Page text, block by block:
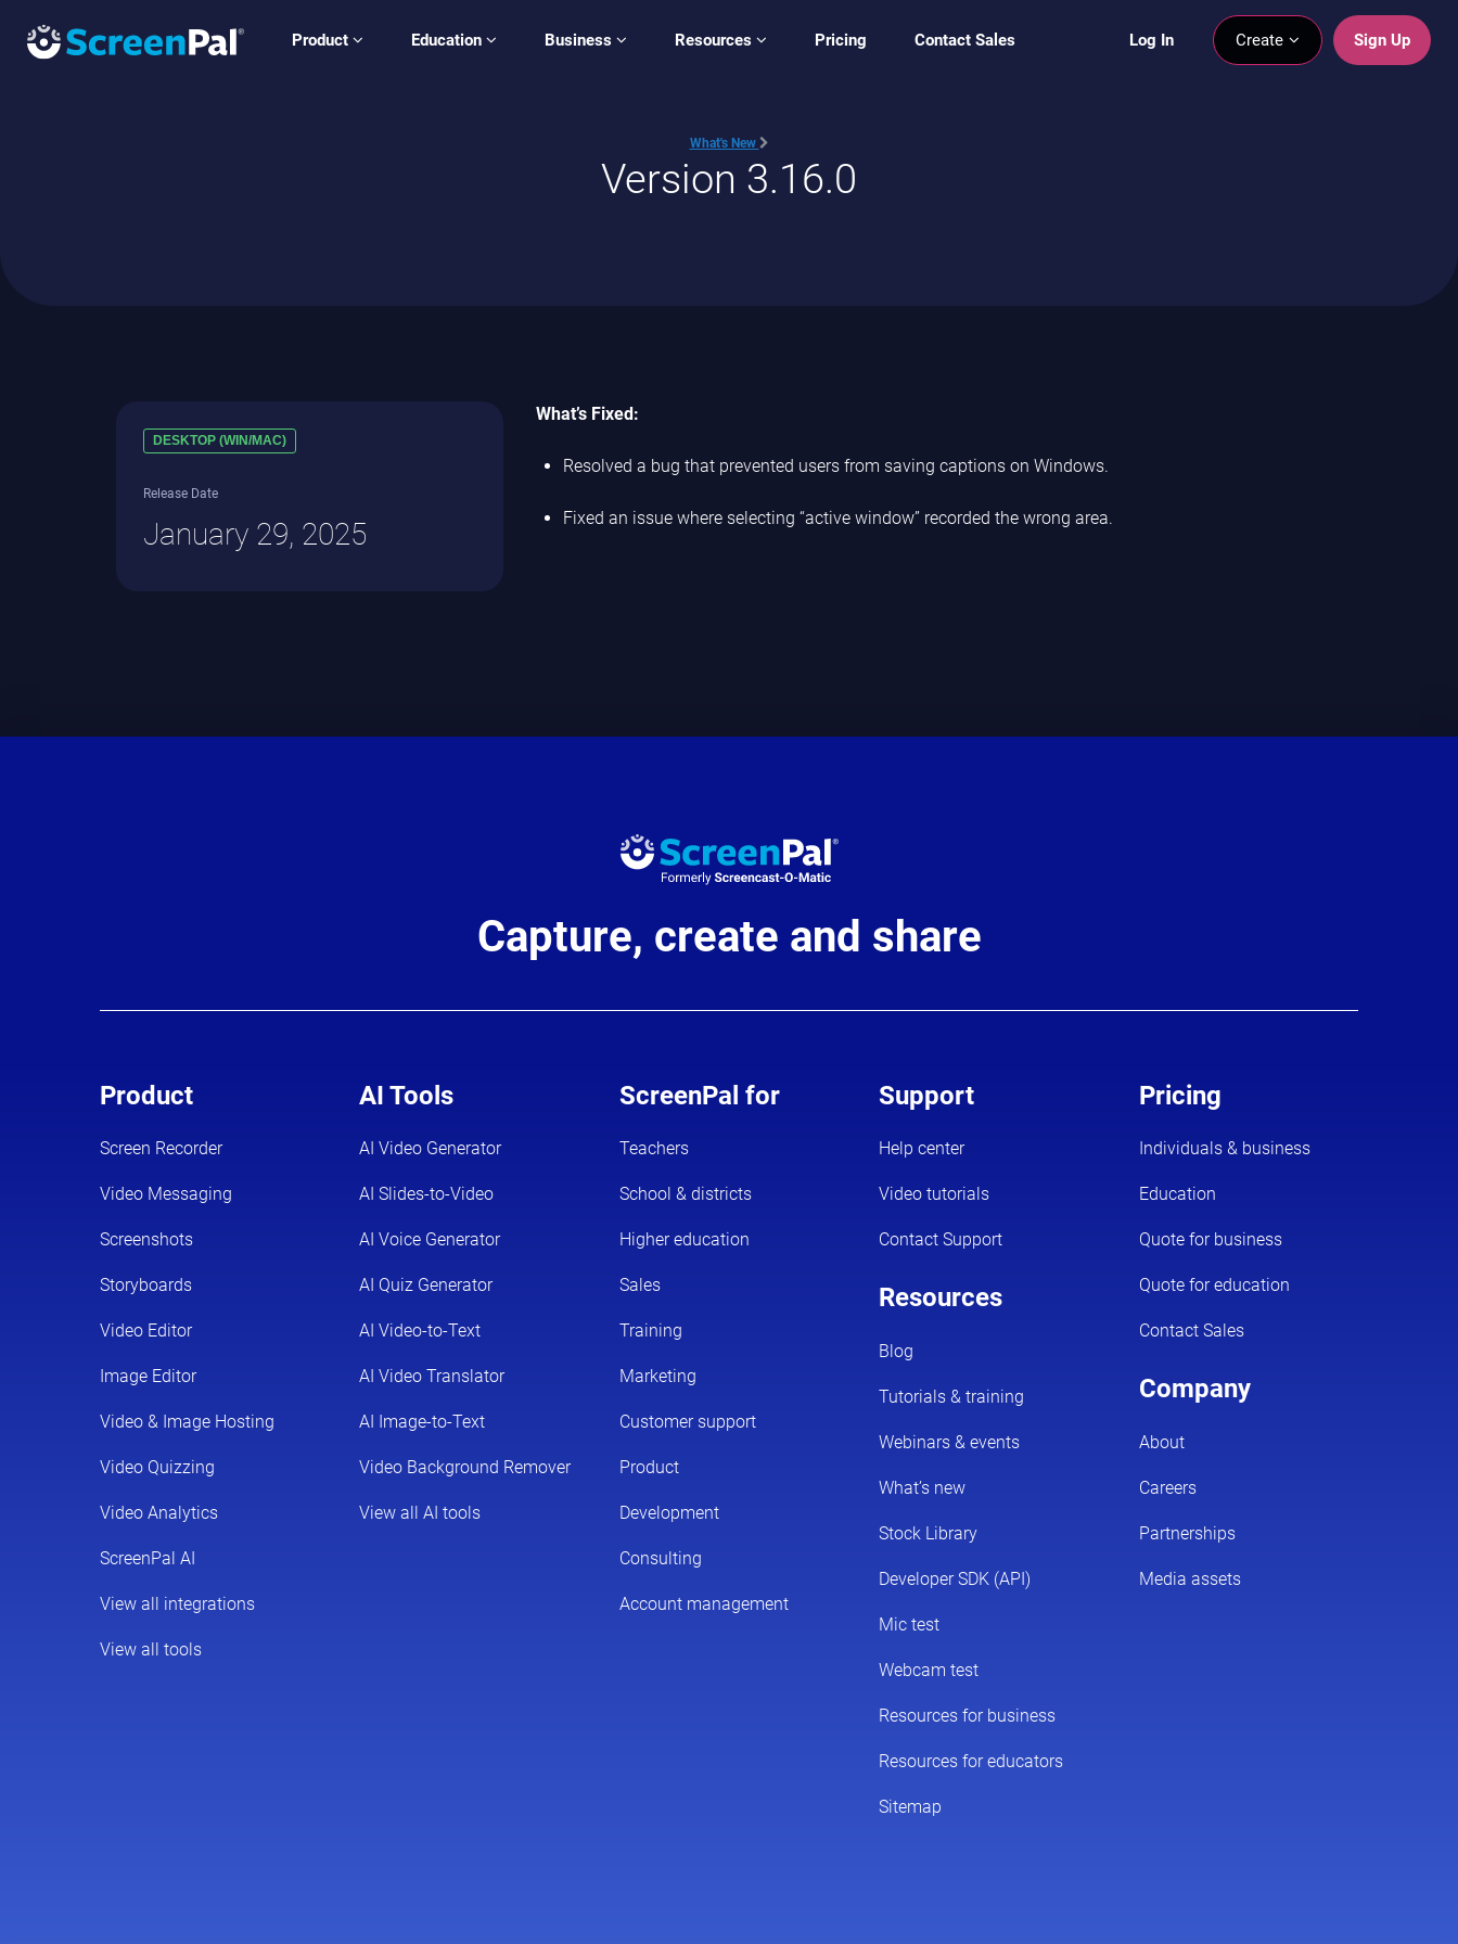
Log In Create Sign Up
Product Education Business Resources Pricing Contact Sales
What's New
Version 3.16.0
DESKTOP (WIN/MAC)
Release Date
January 29, 2025
What’s Fixed:
Resolved a bug that prevented users from saving captions on Windows.
Fixed an issue where selecting “active window” recorded the wrong area.